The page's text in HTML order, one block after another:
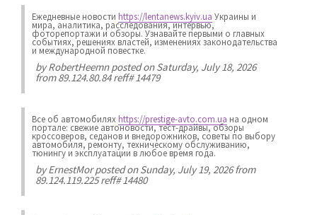
Ежедневные новости https://lentanews.kyiv.ua Украины и
мира, аналитика, расследования, интервью,
фоторепортажи и обзоры. Узнавайте первыми о главных
событиях, решениях властей, изменениях законодательства
и международной повестке.
byRobertHeemnposted on Saturday, July 18, 2026
from 89.124.80.84 reff# 14479
Все об автомобилях https://prestige-avto.com.ua на одном
портале: свежие автоновости, тест-драйвы, обзоры
кроссоверов, седанов и внедорожников, советы по выбору
автомобиля, ремонту, техническому обслуживанию,
тюнингу и эксплуатации в любое время года.
byErnestMorposted on Sunday, July 19, 2026 from
89.124.119.225 reff# 14480